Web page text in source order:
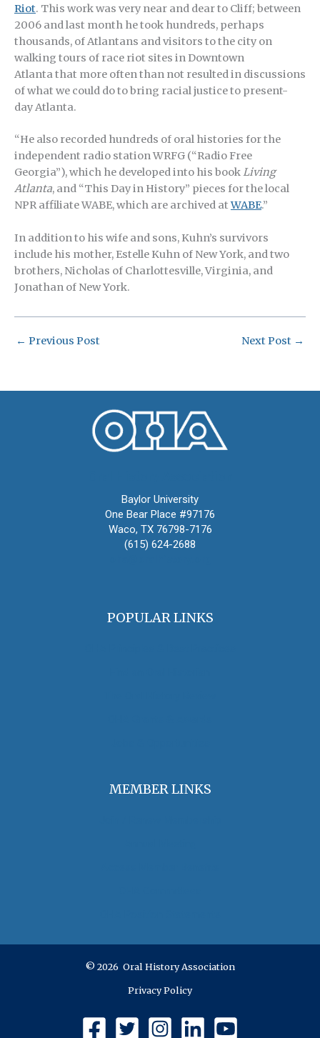
Riot. This work was very near and dear to Cliff; between
2006 and last month he took hundreds, perhaps
thousands, of Atlantans and visitors to the city on
walking tours of race riot sites in Downtown
Atlanta that more often than not resulted in discussions
of what we could do to bring racial justice to present-
day Atlanta.
“He also recorded hundreds of oral histories for the
independent radio station WRFG (“Radio Free
Georgia”), which he developed into his bookLiving
Atlanta, and “This Day in History” pieces for the local
NPR affiliate WABE, which are archived atWABE.”
In addition to his wife and sons, Kuhn’s survivors
include his mother, Estelle Kuhn of New York, and two
brothers, Nicholas of Charlottesville, Virginia, and
Jonathan of New York.
← Previous Post Next Post →
Baylor University
One Bear Place #97176
Waco, TX 76798-7176
(615) 624-2688
POPULAR LINKS
MEMBER LINKS
© 2026 Oral History Association
Privacy Policy